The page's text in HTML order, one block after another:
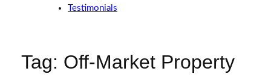
Testimonials
Tag: Off-Market Property